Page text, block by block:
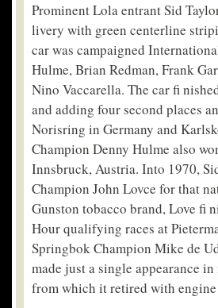
Prominent Lola entrant Sid
livery with green centerline
car was campaigned
Hulme, Brian Redman, Frank
Nino Vaccarella. The car fi
and adding four second places
Norisring in Germany and
Champion Denny Hulme also
Innsbruck, Austria. Into 1970,
Champion John Lovce for that
Gunston tobacco brand, Love fi
Hour qualifying races at
Springbok Champion Mike de
made just a single appearance
from which it retired with